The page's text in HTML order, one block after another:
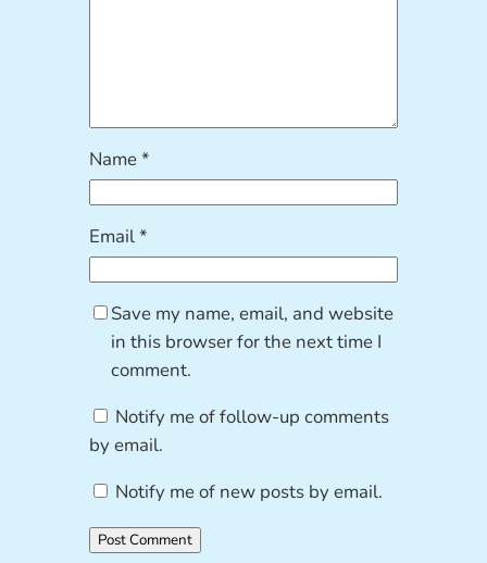
Name*
Email*
Save my name, email, and website
in this browser for the next time I
comment.
Notify me of follow-up comments
by email.
Notify me of new posts by email.